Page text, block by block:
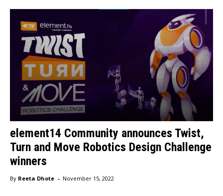
element14 Community announces Twist,
Turn and Move Robotics Design Challenge
winners
By Reeta Dhote - November 15, 2022